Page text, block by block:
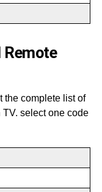
Remote
the complete list of
select one code